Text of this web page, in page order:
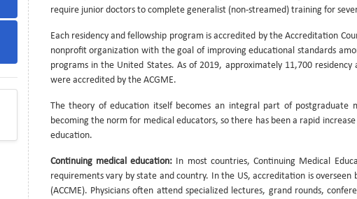
require junior doctors to complete generalist (non-streamed) training for
Each residency and fellowship program is accredited by the Accreditation
nonprofit organization with the goal of improving educational standards
programs in the United States. As of 2019, approximately 11,700
were accredited by the ACGME.
The theory of education itself becomes an integral part of postgraduate
becoming the norm for medical educators, so there has been a rapid
education.
Continuing medical education: In most countries, Continuing Medical
requirements vary by state and country. In the US, accreditation is
(ACCME). Physicians often attend specialized lectures, grand rounds,